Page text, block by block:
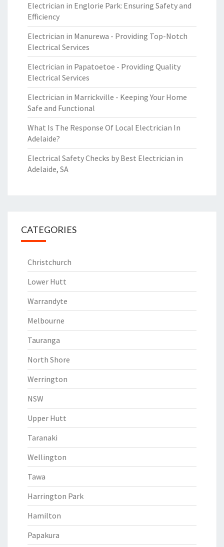
Electrician in Englorie Park: Ensuring Safety and
Efficiency
Electrician in Manurewa - Providing Top-Notch
Electrical Services
Electrician in Papatoetoe - Providing Quality
Electrical Services
Electrician in Marrickville - Keeping Your Home
Safe and Functional
What Is The Response Of Local Electrician In
Adelaide?
Electrical Safety Checks by Best Electrician in
Adelaide, SA
CATEGORIES
Christchurch
Lower Hutt
Warrandyte
Melbourne
Tauranga
North Shore
Werrington
NSW
Upper Hutt
Taranaki
Wellington
Tawa
Harrington Park
Hamilton
Papakura